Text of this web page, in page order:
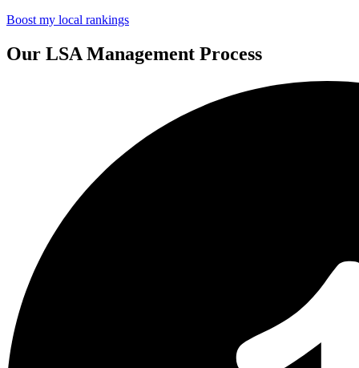
Boost my local rankings
Our LSA Management Process